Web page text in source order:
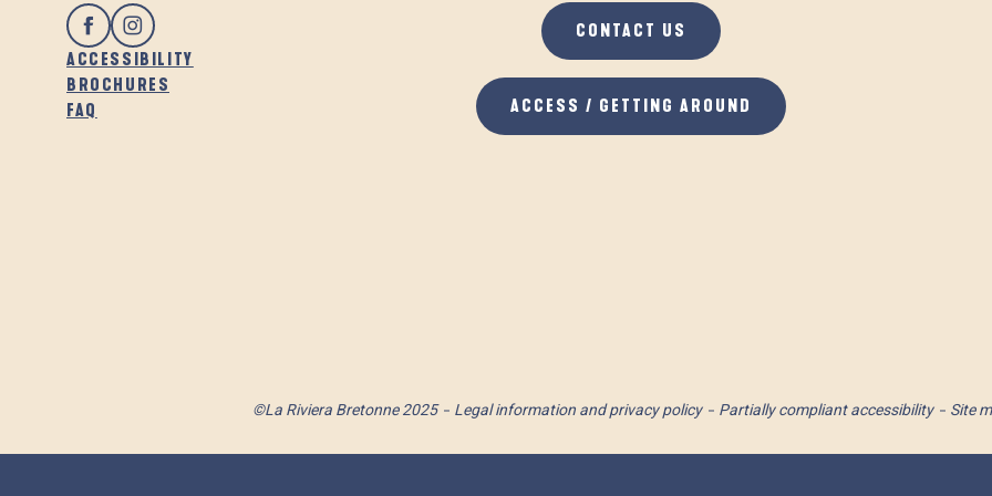
ACCESSIBILITY
BROCHURES
FAQ
CONTACT US
ACCESS / GETTING AROUND
©La Riviera Bretonne 2025 Legal information and privacy policy Partially compliant accessibility Site